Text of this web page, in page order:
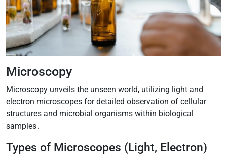
Microscopy
Microscopy unveils the unseen world, utilizing light and
electron microscopes for detailed observation of cellular
structures and microbial organisms within biological
samples․
Types of Microscopes (Light, Electron)